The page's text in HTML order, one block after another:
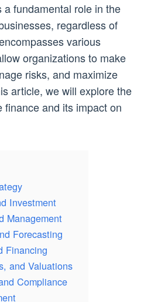
fundamental role in the
regardless of
various
organizations to make
risks, and maximize
article, we will explore the
and its impact on
Investment
Management
Forecasting
Financing
and Valuations
Compliance